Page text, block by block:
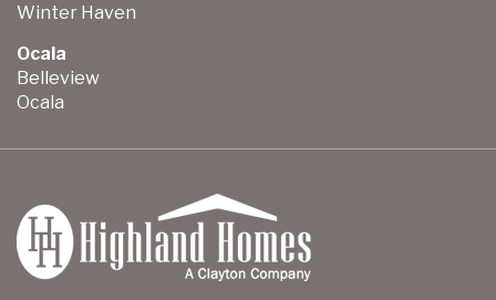
Winter Haven
Ocala
Belleview
Ocala